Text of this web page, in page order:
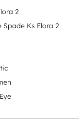
2
Spade Ks Elora 2